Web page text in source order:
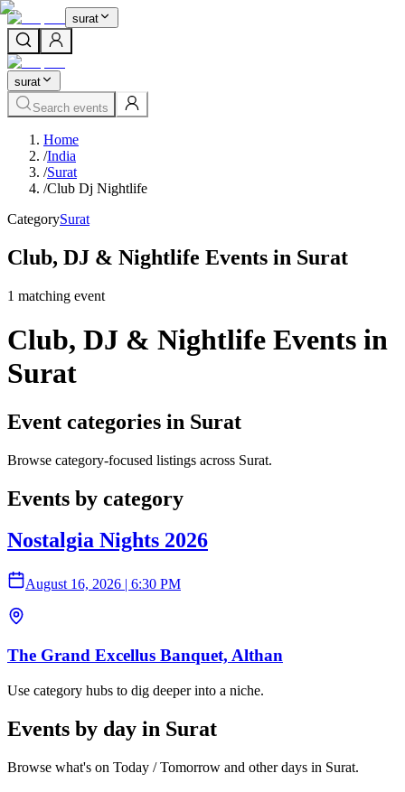
surat
surat
Search events
Home
/India
/Surat
/Club Dj Nightlife
CategorySurat
Club, DJ & Nightlife Events in Surat
1 matching event
Club, DJ & Nightlife Events in
Surat
Event categories in Surat
Browse category-focused listings across Surat.
Events by category
Nostalgia Nights 2026
August 16, 2026 | 6:30 PM
The Grand Excellus Banquet, Althan
Use category hubs to dig deeper into a niche.
Events by day in Surat
Browse what's on Today / Tomorrow and other days in Surat.